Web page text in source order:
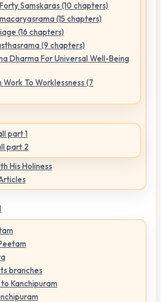
Samskaras (10 chapters)
(15 chapters)
(16 chapters)
(9 chapters)
Dharma For Universal Well-Being
Work To Worklessness (7
part 1
part 2
His Holiness
branches
Kanchipuram